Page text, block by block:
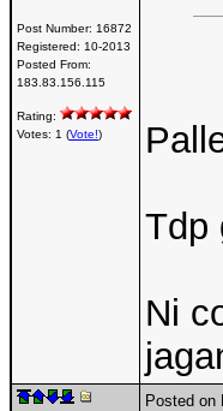
Post Number: 16872
Registered: 10-2013
Posted From:
183.83.156.115
Rating:
Votes: 1 (Vote!)
Tdp
Ni
Posted on